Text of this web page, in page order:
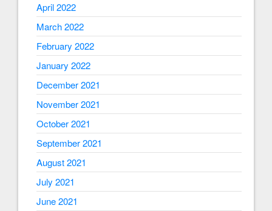
April 2022
March 2022
February 2022
January 2022
December 2021
November 2021
October 2021
September 2021
August 2021
July 2021
June 2021